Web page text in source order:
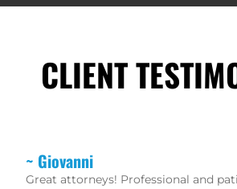
CLIENT
~ Christopher
If you want real lawyers that don’t